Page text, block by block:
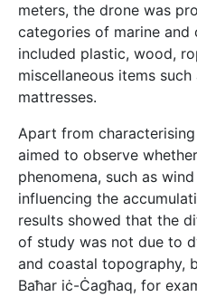
meters, the drone was
categories of marine and
included plastic, wood,
miscellaneous items
mattresses.
Apart from
aimed to observe
phenomena, such as
influencing the
results showed that the
of study was not due to
and coastal topography,
Baħar iċ-Ċagħaq, for